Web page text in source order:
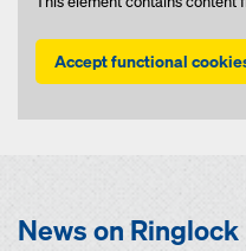
Accept functional
News on Ringlock